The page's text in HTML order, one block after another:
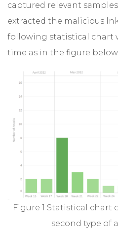
captured relevant
extracted the malicious
following statistical chart
time as in the figure
Figure 1 Statistical chart
second type of